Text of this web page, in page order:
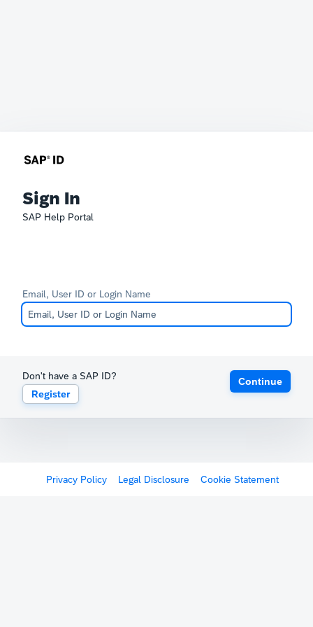
Sign In
SAP Help Portal
Email, User ID or Login Name
Don't have a SAP ID?
Register
Continue
Privacy Policy Legal Disclosure Cookie Statement